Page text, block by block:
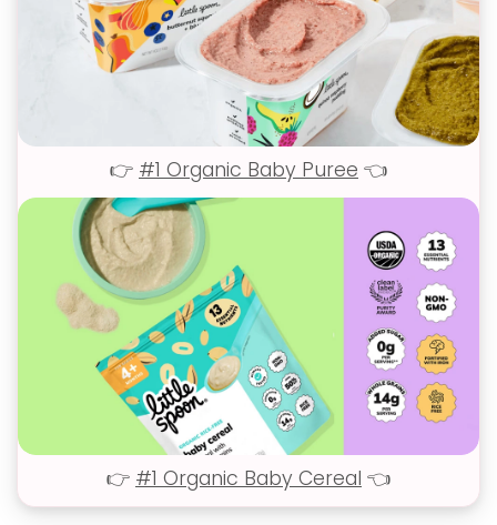
👉 #1 Organic Baby Puree 👈
👉 #1 Organic Baby Cereal 👈